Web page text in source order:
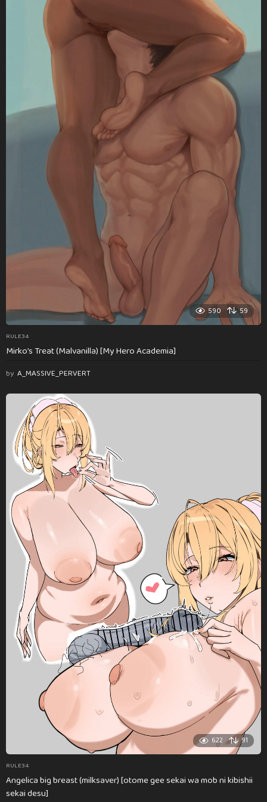
590 59
RULE34
Mirko’s Treat (Malvanilla) [My Hero Academia]
by A_MASSIVE_PERVERT
622 91
RULE34
Angelica big breast (milksaver) [otome gee sekai wa mob ni kibishii
sekai desu]